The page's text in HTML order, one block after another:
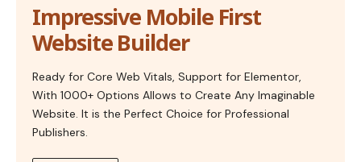
Impressive Mobile First
Website Builder
Ready for Core Web Vitals, Support for Elementor,
With 1000+ Options Allows to Create Any Imaginable
Website. It is the Perfect Choice for Professional
Publishers.